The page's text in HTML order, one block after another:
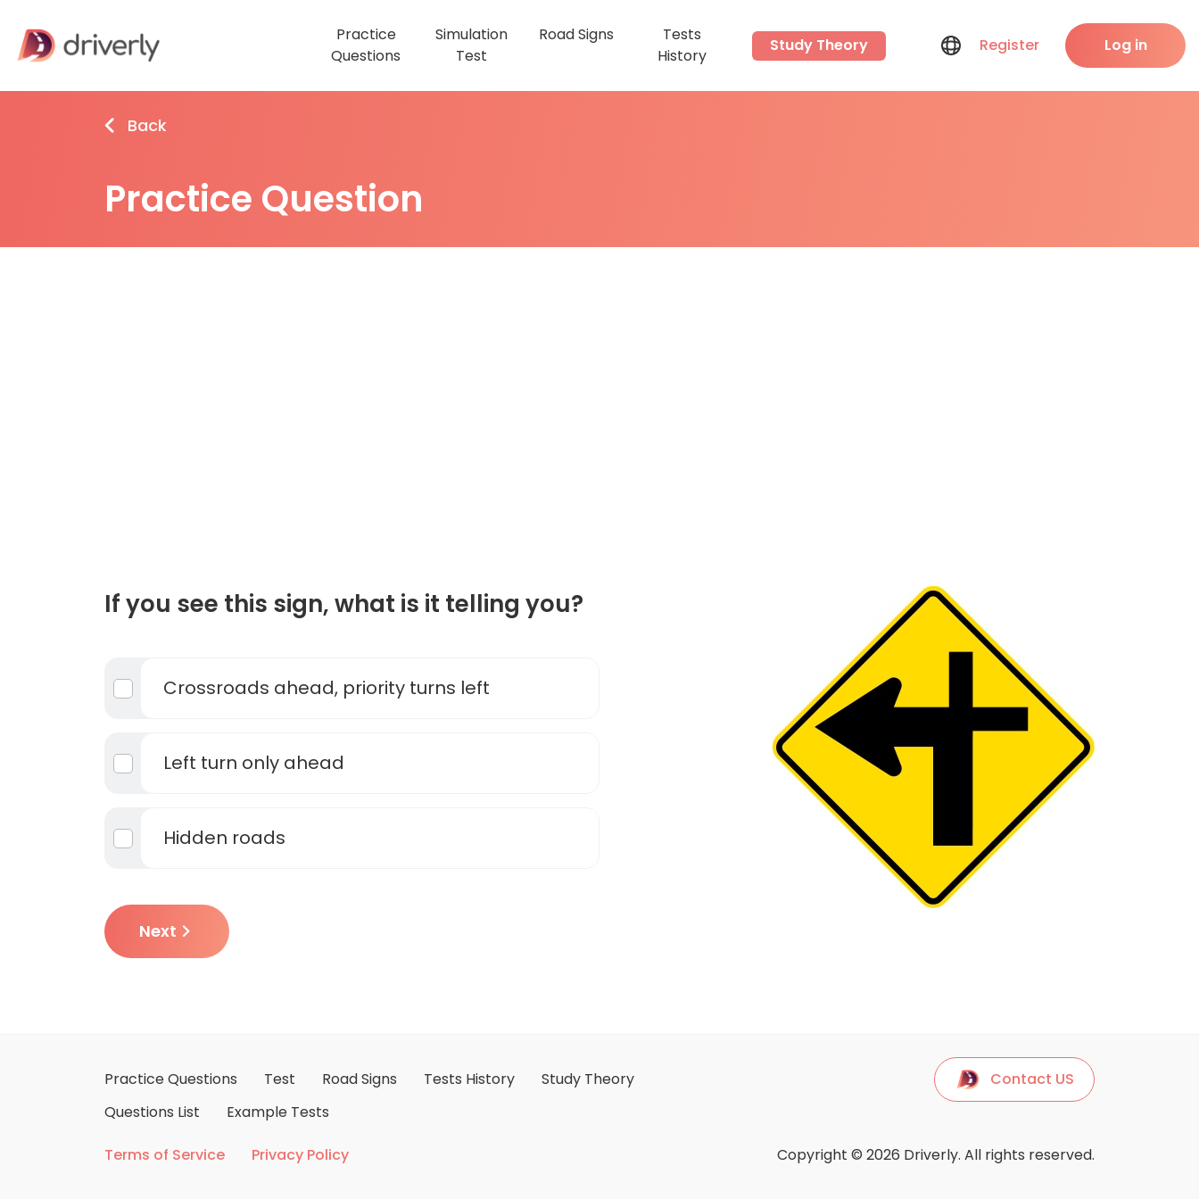
Practice
Questions
Simulation
Test
Road Signs
Tests
History
Study Theory Register Log in
Back
Practice Question
If you see this sign, what is it telling you?
Crossroads ahead, priority turns left
Left turn only ahead
Hidden roads
Next
Practice Questions Test Road Signs Tests History Study Theory
Contact US
Questions List
Example Tests
Terms of Service Privacy Policy Copyright © 2026 Driverly. All rights reserved.